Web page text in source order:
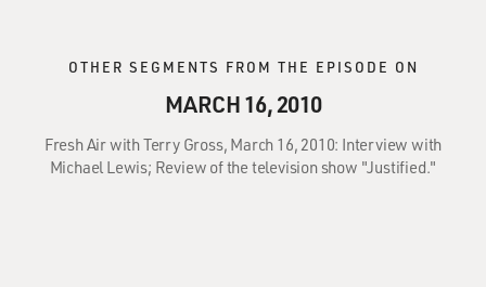
OTHER SEGMENTS FROM THE EPISODE ON
MARCH 16, 2010
Fresh Air with Terry Gross, March 16, 2010: Interview with
Michael Lewis; Review of the television show "Justified."